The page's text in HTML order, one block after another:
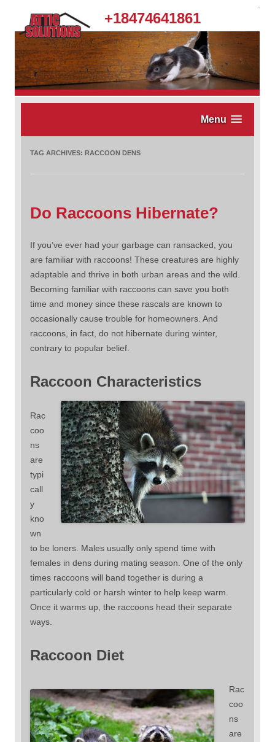
+18474641861
Menu
TAG ARCHIVES: RACCOON DENS
Do Raccoons Hibernate?
If you’ve ever had your garbage can ransacked, you
are familiar with raccoons! These creatures are highly
adaptable and thrive in both urban areas and the wild.
Becoming familiar with raccoons can save you both
time and money since these rascals are known to
occasionally cause trouble for homeowners. And
raccoons, in fact, do not hibernate during winter,
contrary to popular belief.
Raccoon Characteristics
Rac
coo
ns
are
typi
call
y
kno
wn
to be loners. Males usually only spend time with
females in dens during mating season. One of the only
times raccoons will band together is during a
particularly cold or harsh winter to help keep warm.
Once it warms up, the raccoons head their separate
ways.
Raccoon Diet
Rac
coo
ns
are